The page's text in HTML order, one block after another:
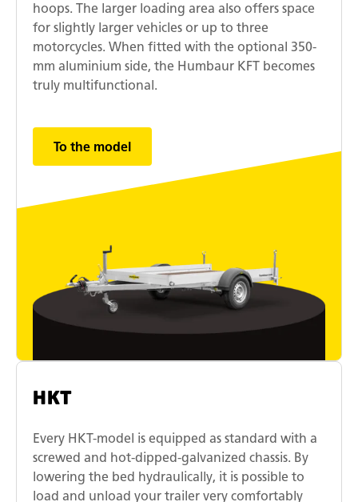
hoops. The larger loading area also offers space
for slightly larger vehicles or up to three
motorcycles. When fitted with the optional 350-
mm aluminium side, the Humbaur KFT becomes
truly multifunctional.
To the model
HKT
Every HKT-model is equipped as standard with a
screwed and hot-dipped-galvanized chassis. By
lowering the bed hydraulically, it is possible to
load and unload your trailer very comfortably